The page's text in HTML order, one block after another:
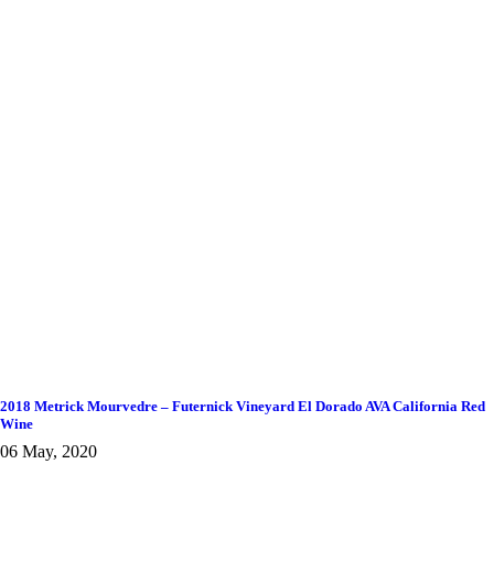
2018 Metrick Mourvedre – Futernick Vineyard El Dorado AVA California Red
Wine
06 May, 2020